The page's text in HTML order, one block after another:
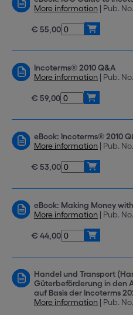
More information | Pub.
€ 55,00
Incoterms® 2010 Q&A
More information | Pub.
€ 59,00
eBook: Incoterms® 2010
More information | Pub.
€ 53,00
eBook: Making Money
More information | Pub.
€ 44,00
Handel und Transport
Güterbeförderung in den
auf Basis der Incoterms
More information | Pub.